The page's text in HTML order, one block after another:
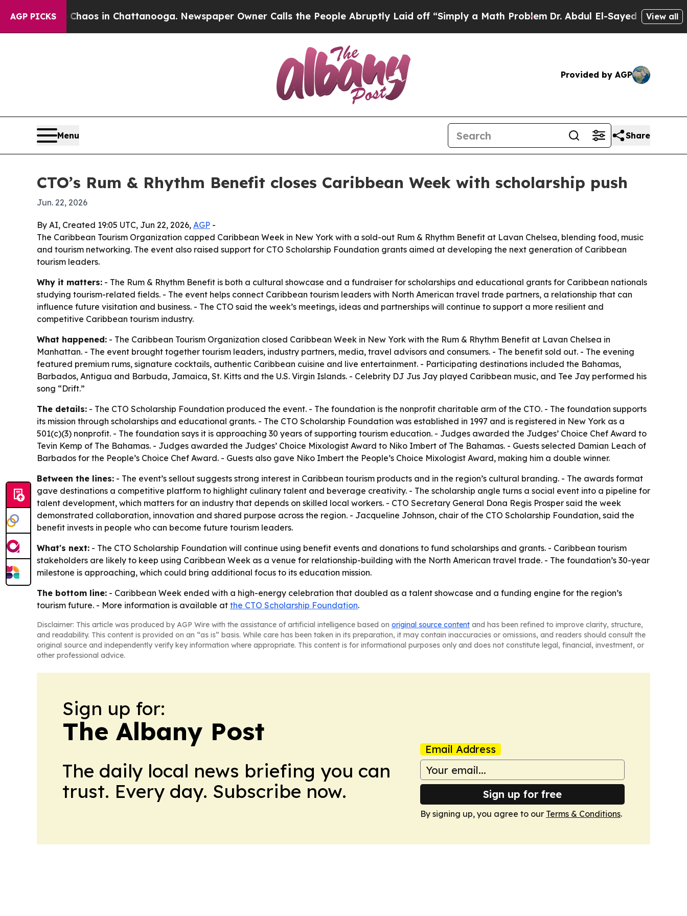
AGP PICKSChaos in Chattanooga. Newspaper Owner Calls the People Abruptly Laid off “Simply a Math ProblemDr. Abdul El-Sayed on HistoricView all
Provided by AGP
Menu Share
CTO’s Rum & Rhythm Benefit closes Caribbean Week with scholarship push
Jun. 22, 2026
By AI, Created 19:05 UTC, Jun 22, 2026, AGP -
The Caribbean Tourism Organization capped Caribbean Week in New York with a sold-out Rum & Rhythm Benefit at Lavan Chelsea, blending food, music
and tourism networking. The event also raised support for CTO Scholarship Foundation grants aimed at developing the next generation of Caribbean
tourism leaders.
Why it matters: - The Rum & Rhythm Benefit is both a cultural showcase and a fundraiser for scholarships and educational grants for Caribbean nationals
studying tourism-related fields. - The event helps connect Caribbean tourism leaders with North American travel trade partners, a relationship that can
influence future visitation and business. - The CTO said the week’s meetings, ideas and partnerships will continue to support a more resilient and
competitive Caribbean tourism industry.
What happened: - The Caribbean Tourism Organization closed Caribbean Week in New York with the Rum & Rhythm Benefit at Lavan Chelsea in
Manhattan. - The event brought together tourism leaders, industry partners, media, travel advisors and consumers. - The benefit sold out. - The evening
featured premium rums, signature cocktails, authentic Caribbean cuisine and live entertainment. - Participating destinations included the Bahamas,
Barbados, Antigua and Barbuda, Jamaica, St. Kitts and the U.S. Virgin Islands. - Celebrity DJ Jus Jay played Caribbean music, and Tee Jay performed his
song “Drift.”
The details: - The CTO Scholarship Foundation produced the event. - The foundation is the nonprofit charitable arm of the CTO. - The foundation supports
its mission through scholarships and educational grants. - The CTO Scholarship Foundation was established in 1997 and is registered in New York as a
501(c)(3) nonprofit. - The foundation says it is approaching 30 years of supporting tourism education. - Judges awarded the Judges’ Choice Chef Award to
Tevin Kemp of The Bahamas. - Judges awarded the Judges’ Choice Mixologist Award to Niko Imbert of The Bahamas. - Guests selected Damian Leach of
Barbados for the People’s Choice Chef Award. - Guests also gave Niko Imbert the People’s Choice Mixologist Award, making him a double winner.
Between the lines: - The event’s sellout suggests strong interest in Caribbean tourism products and in the region’s cultural branding. - The awards format
gave destinations a competitive platform to highlight culinary talent and beverage creativity. - The scholarship angle turns a social event into a pipeline for
talent development, which matters for an industry that depends on skilled local workers. - CTO Secretary General Dona Regis Prosper said the week
demonstrated collaboration, innovation and shared purpose across the region. - Jacqueline Johnson, chair of the CTO Scholarship Foundation, said the
benefit invests in people who can become future tourism leaders.
What's next: - The CTO Scholarship Foundation will continue using benefit events and donations to fund scholarships and grants. - Caribbean tourism
stakeholders are likely to keep using Caribbean Week as a venue for relationship-building with the North American travel trade. - The foundation’s 30-year
milestone is approaching, which could bring additional focus to its education mission.
The bottom line: - Caribbean Week ended with a high-energy celebration that doubled as a talent showcase and a funding engine for the region’s
tourism future. - More information is available at the CTO Scholarship Foundation.
Disclaimer: This article was produced by AGP Wire with the assistance of artificial intelligence based on original source content and has been refined to improve clarity, structure,
and readability. This content is provided on an “as is” basis. While care has been taken in its preparation, it may contain inaccuracies or omissions, and readers should consult the
original source and independently verify key information where appropriate. This content is for informational purposes only and does not constitute legal, financial, investment, or
other professional advice.
Sign up for:
The Albany Post
The daily local news briefing you can
trust. Every day. Subscribe now.
Email Address
Sign up for free
By signing up, you agree to our Terms & Conditions.